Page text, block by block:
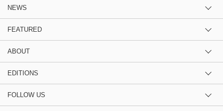
NEWS
FEATURED
ABOUT
EDITIONS
FOLLOW US